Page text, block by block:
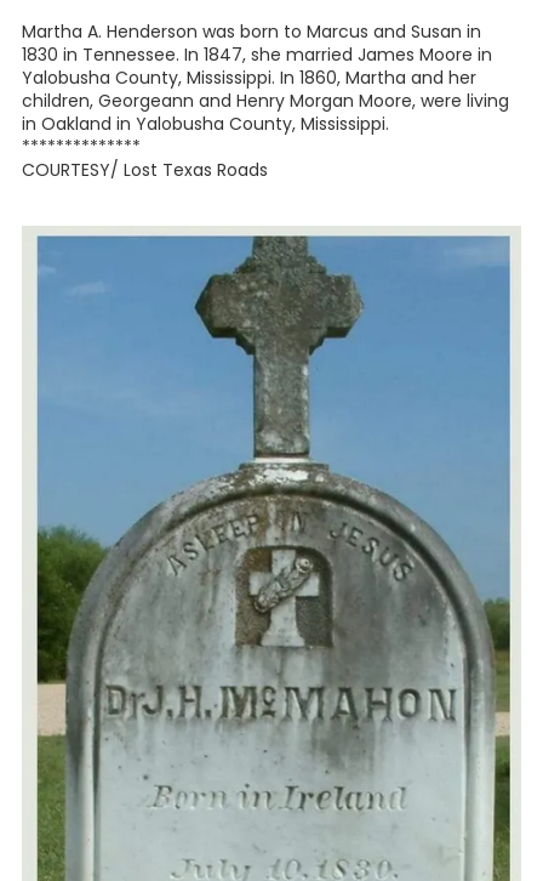
Martha A. Henderson was born to Marcus and Susan in
1830 in Tennessee. In 1847, she married James Moore in
Yalobusha County, Mississippi. In 1860, Martha and her
children, Georgeann and Henry Morgan Moore, were living
in Oakland in Yalobusha County, Mississippi.
**************
COURTESY/ Lost Texas Roads